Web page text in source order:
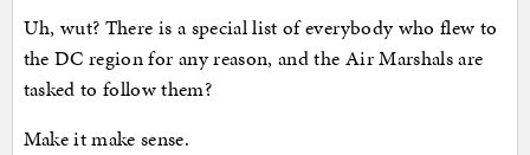
Uh, wut? There is a special list of everybody who flew to
the DC region for any reason, and the Air Marshals are
tasked to follow them?
Make it make sense.